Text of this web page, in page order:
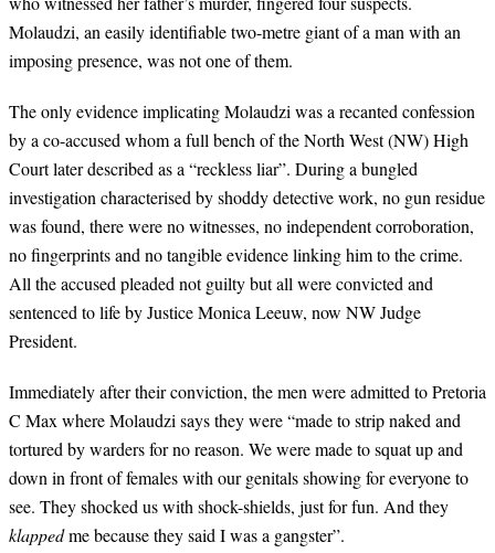
Molaudzi, an easily identifiable two-metre giant of a man with an
imposing presence, was not one of them.
The only evidence implicating Molaudzi was a recanted confession
by a co-accused whom a full bench of the North West (NW) High
Court later described as a “reckless liar”. During a bungled
investigation characterised by shoddy detective work, no gun residue
was found, there were no witnesses, no independent corroboration,
no fingerprints and no tangible evidence linking him to the crime.
All the accused pleaded not guilty but all were convicted and
sentenced to life by Justice Monica Leeuw, now NW Judge
President.
Immediately after their conviction, the men were admitted to Pretoria
C Max where Molaudzi says they were “made to strip naked and
tortured by warders for no reason. We were made to squat up and
down in front of females with our genitals showing for everyone to
see. They shocked us with shock-shields, just for fun. And they
klappedme because they said I was a gangster”.